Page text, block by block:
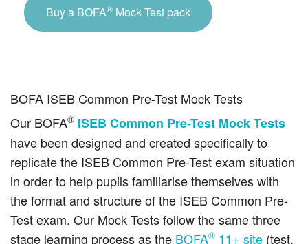
Buy a BOFA® Mock Test pack
BOFA ISEB Common Pre-Test Mock Tests
Our BOFA® ISEB Common Pre-Test Mock Tests
have been designed and created specifically to
replicate the ISEB Common Pre-Test exam situation
in order to help pupils familiarise themselves with
the format and structure of the ISEB Common Pre-
Test exam. Our Mock Tests follow the same three
stage learning process as the BOFA® 11+ site (test,